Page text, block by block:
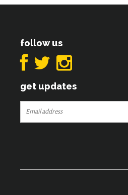
follow us
get updates